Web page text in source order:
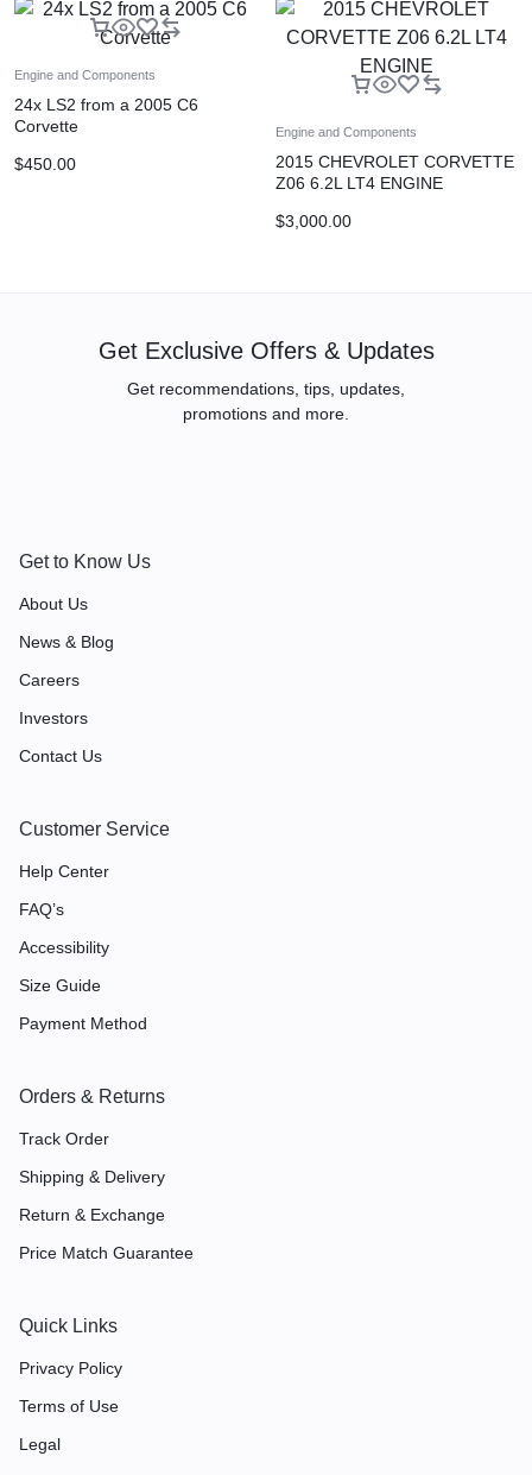
Engine and Components
24x LS2 from a 2005 C6
Corvette
$450.00
Engine and Components
2015 CHEVROLET CORVETTE
Z06 6.2L LT4 ENGINE
$3,000.00
Get Exclusive Offers & Updates
Get recommendations, tips, updates,
promotions and more.
Get to Know Us
About Us
News & Blog
Careers
Investors
Contact Us
Customer Service
Help Center
FAQ’s
Accessibility
Size Guide
Payment Method
Orders & Returns
Track Order
Shipping & Delivery
Return & Exchange
Price Match Guarantee
Quick Links
Privacy Policy
Terms of Use
Legal